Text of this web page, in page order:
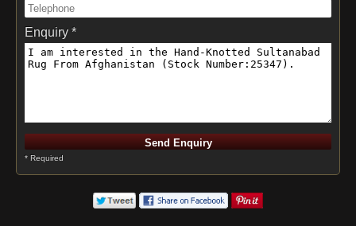
Enquiry *
* Required